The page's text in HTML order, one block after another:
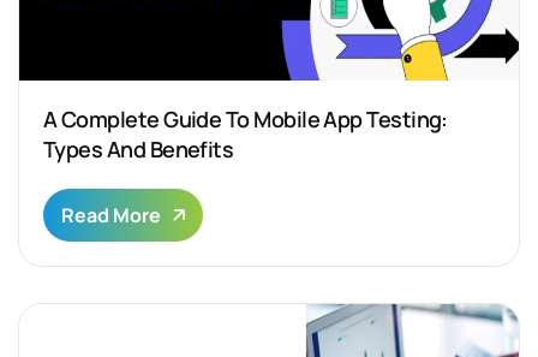
A Complete Guide To Mobile App Testing:
Types And Benefits
Read More